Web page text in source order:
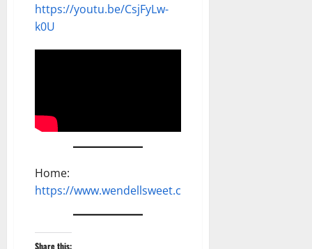
https://youtu.be/CsjFyLw-
k0U
Home:
https://www.wendellsweet.com
Share this: